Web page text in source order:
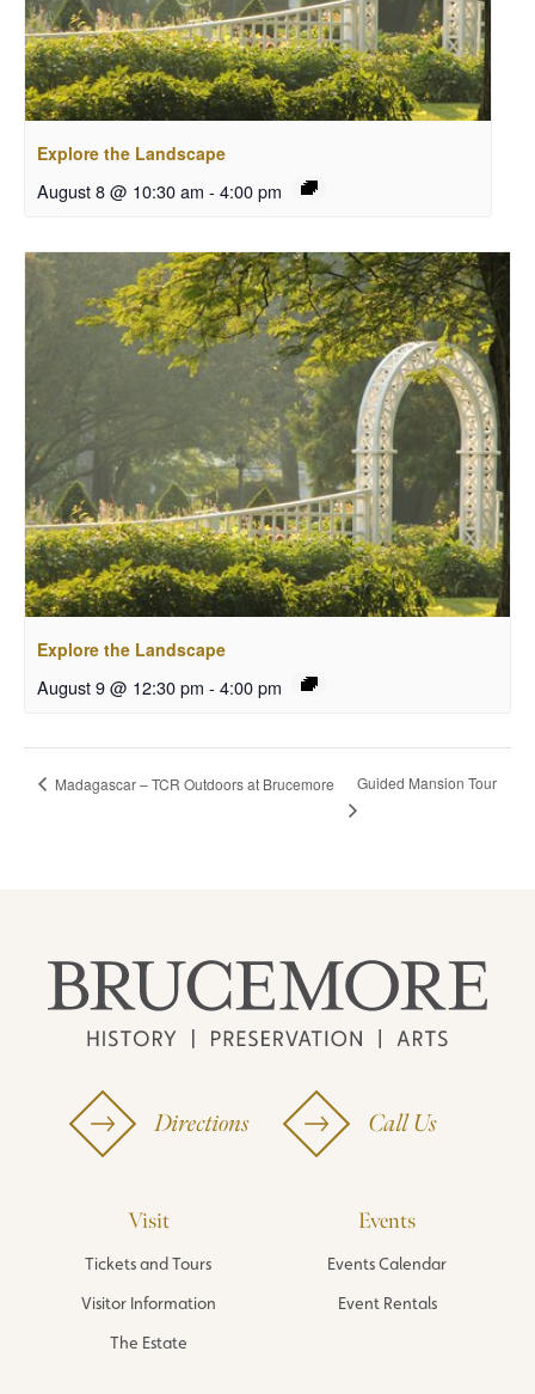
Explore the Landscape
August 8 @ 10:30 am - 4:00 pm
Explore the Landscape
August 9 @ 12:30 pm - 4:00 pm
Madagascar – TCR Outdoors at Brucemore Guided Mansion Tour
Directions Call Us
Visit
Tickets and Tours
Visitor Information
The Estate
Events
Events Calendar
Event Rentals